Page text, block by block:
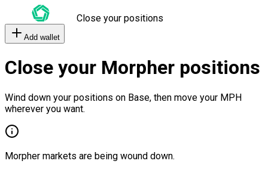
Close your positions
Add wallet
Close your Morpher positions
Wind down your positions on Base, then move your MPH
wherever you want.
Morpher markets are being wound down.